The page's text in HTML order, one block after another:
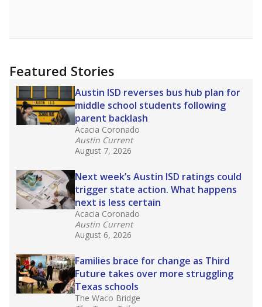
Featured Stories
Austin ISD reverses bus hub plan for
middle school students following
parent backlash
Acacia Coronado
Austin Current
August 7, 2026
Next week’s Austin ISD ratings could
trigger state action. What happens
next is less certain
Acacia Coronado
Austin Current
August 6, 2026
Families brace for change as Third
Future takes over more struggling
Texas schools
The Waco Bridge